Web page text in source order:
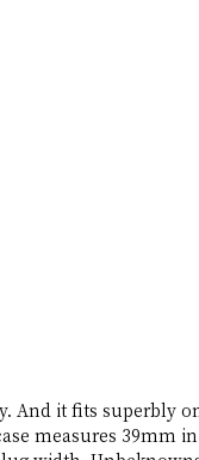
And it fits superbly
measures 39mm